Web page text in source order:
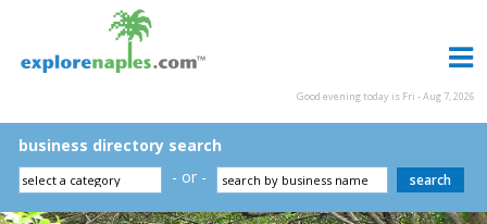
Good evening today is Fri - Aug 7, 2026
business directory search
- or -